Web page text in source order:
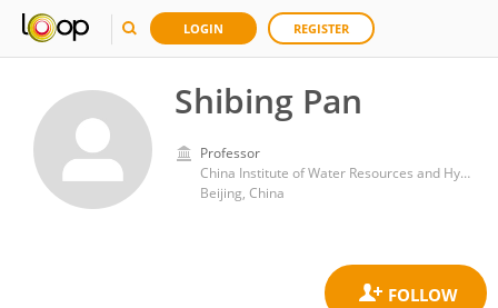
LOGIN REGISTER
Shibing Pan
Professor
China Institute of Water Resources and Hydropower Research
Beijing, China